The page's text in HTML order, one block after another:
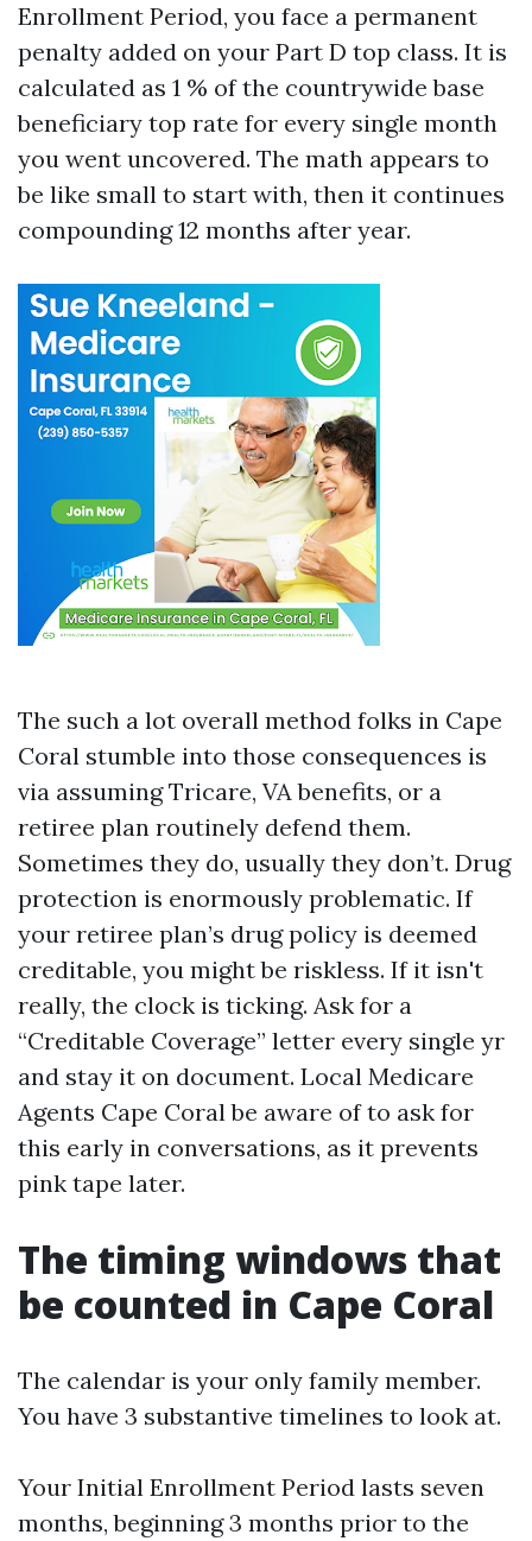
Enrollment Period, you face a permanent
penalty added on your Part D top class. It is
calculated as 1 % of the countrywide base
beneficiary top rate for every single month
you went uncovered. The math appears to
be like small to start with, then it continues
compounding 12 months after year.
The such a lot overall method folks in Cape
Coral stumble into those consequences is
via assuming Tricare, VA benefits, or a
retiree plan routinely defend them.
Sometimes they do, usually they don’t. Drug
protection is enormously problematic. If
your retiree plan’s drug policy is deemed
creditable, you might be riskless. If it isn't
really, the clock is ticking. Ask for a
“Creditable Coverage” letter every single yr
and stay it on document. Local Medicare
Agents Cape Coral be aware of to ask for
this early in conversations, as it prevents
pink tape later.
The timing windows that
be counted in Cape Coral
The calendar is your only family member.
You have 3 substantive timelines to look at.
Your Initial Enrollment Period lasts seven
months, beginning 3 months prior to the